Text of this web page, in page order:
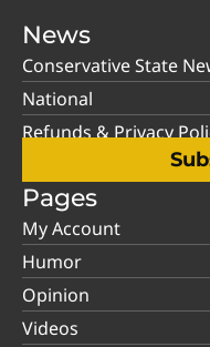
News
Conservative State
National
Refunds & Privacy
Pages
My Account
Humor
Opinion
Videos